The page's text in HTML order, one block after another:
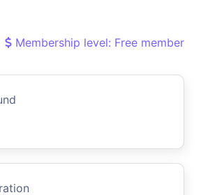
Membership level: Free member